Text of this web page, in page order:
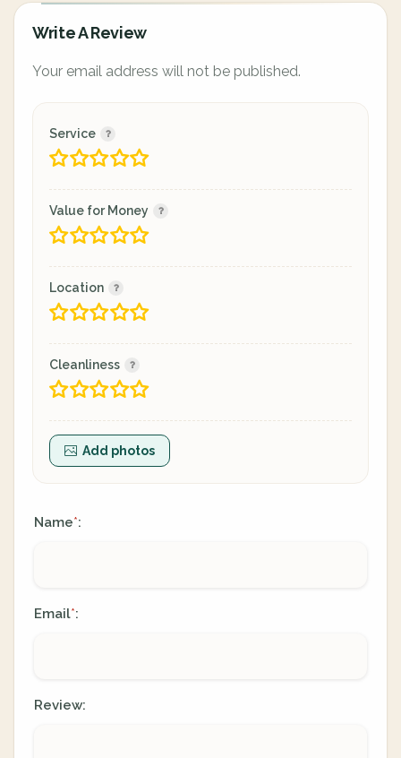
Write A Review
Your email address will not be published.
Service
Value for Money
Location
Cleanliness
Add photos
Name*:
Email*:
Review: